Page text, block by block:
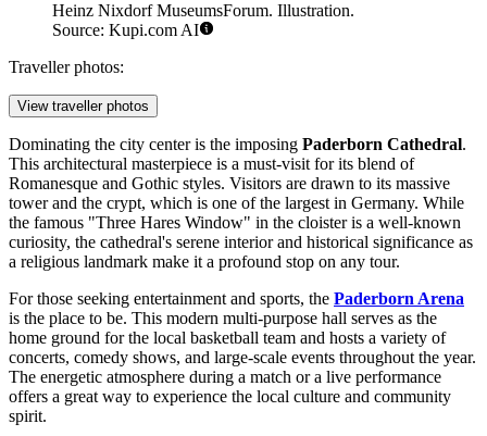
Heinz Nixdorf MuseumsForum. Illustration.
Source: Kupi.com AI
Traveller photos:
View traveller photos
Dominating the city center is the imposing Paderborn Cathedral.
This architectural masterpiece is a must-visit for its blend of
Romanesque and Gothic styles. Visitors are drawn to its massive
tower and the crypt, which is one of the largest in Germany. While
the famous "Three Hares Window" in the cloister is a well-known
curiosity, the cathedral's serene interior and historical significance as
a religious landmark make it a profound stop on any tour.
For those seeking entertainment and sports, the Paderborn Arena
is the place to be. This modern multi-purpose hall serves as the
home ground for the local basketball team and hosts a variety of
concerts, comedy shows, and large-scale events throughout the year.
The energetic atmosphere during a match or a live performance
offers a great way to experience the local culture and community
spirit.